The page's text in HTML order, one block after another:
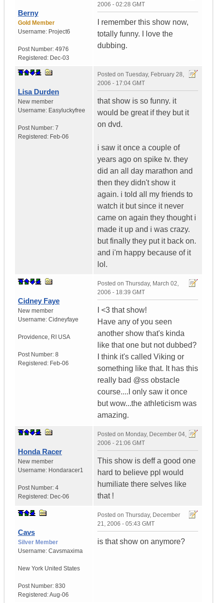
Berny
Gold Member
Username: Project6
Post Number: 4976
Registered: Dec-03
2006 - 02:28 GMT
I remember this show now,
totally funny. I love the
dubbing.
Lisa Durden
New member
Username: Easyluckyfree
Post Number: 7
Registered: Feb-06
Posted on Tuesday, February 28,
2006 - 17:04 GMT
that show is so funny. it
would be great if they but it
on dvd.
i saw it once a couple of
years ago on spike tv. they
did an all day marathon and
then they didn't show it
again. i told all my friends to
watch it but since it never
came on again they thought i
made it up and i was crazy.
but finally they put it back on.
and i'm happy because of it
lol.
Cidney Faye
New member
Username: Cidneyfaye
Providence, RI USA
Post Number: 8
Registered: Feb-06
Posted on Thursday, March 02,
2006 - 18:39 GMT
I <3 that show!
Have any of you seen
another show that's kinda
like that one but not dubbed?
I think it's called Viking or
something like that. It has this
really bad @ss obstacle
course....I only saw it once
but wow...the athleticism was
amazing.
Honda Racer
New member
Username: Hondaracer1
Post Number: 4
Registered: Dec-06
Posted on Monday, December 04,
2006 - 21:06 GMT
This show is deff a good one
hard to believe ppl would
humiliate there selves like
that !
Cavs
Silver Member
Username: Cavsmaxima
New York United States
Post Number: 830
Registered:Aug-06
Posted on Thursday, December
21, 2006 - 05:43 GMT
is that show on anymore?